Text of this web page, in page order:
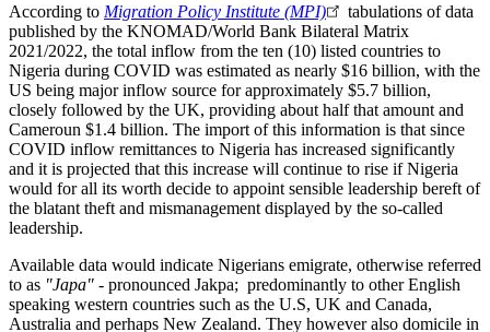
According to Migration Policy Institute (MPI)
tabulations of data
published by the KNOMAD/World Bank Bilateral Matrix
2021/2022, the total inflow from the ten (10) listed countries to
Nigeria during COVID was estimated as nearly $16 billion, with the
US being major inflow source for approximately $5.7 billion,
closely followed by the UK, providing about half that amount and
Cameroun $1.4 billion. The import of this information is that since
COVID inflow remittances to Nigeria has increased significantly
and it is projected that this increase will continue to rise if Nigeria
would for all its worth decide to appoint sensible leadership bereft of
the blatant theft and mismanagement displayed by the so-called
leadership.
Available data would indicate Nigerians emigrate, otherwise referred
to as "Japa" - pronounced Jakpa; predominantly to other English
speaking western countries such as the U.S, UK and Canada,
Australia and perhaps New Zealand. They however also domicile in